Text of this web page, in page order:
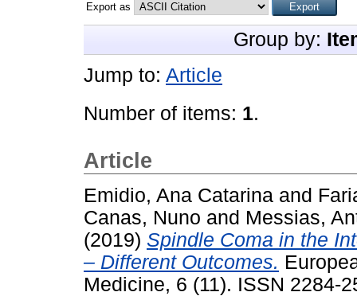
Export as
Group by:
Jump to: Article
Number of items: 1.
Article
Emidio, Ana Catarina and
Canas, Nuno and Messias,
(2019) Spindle Coma in the
– Different Outcomes.
Medicine, 6 (11). ISSN 2284-